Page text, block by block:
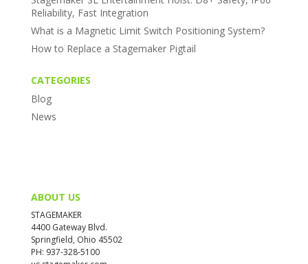
Reliability, Fast Integration
What is a Magnetic Limit Switch Positioning System?
How to Replace a Stagemaker Pigtail
CATEGORIES
Blog
News
ABOUT US
STAGEMAKER
4400 Gateway Blvd.
Springfield, Ohio 45502
PH: 937-328-5100